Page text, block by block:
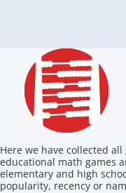
Here we have collected
educational math games
elementary and high
popularity, recency or